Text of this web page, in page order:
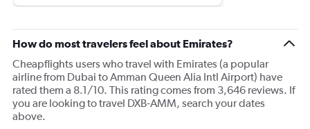
How do most travelers feel about Emirates?
Cheapflights users who travel with Emirates (a popular
airline from Dubai to Amman Queen Alia Intl Airport) have
rated them a 8.1/10. This rating comes from 3,646 reviews. If
you are looking to travel DXB-AMM, search your dates
above.